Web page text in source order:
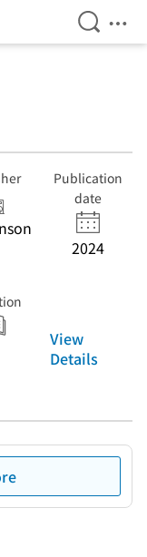
Open
Publication
date
2024
View
Details